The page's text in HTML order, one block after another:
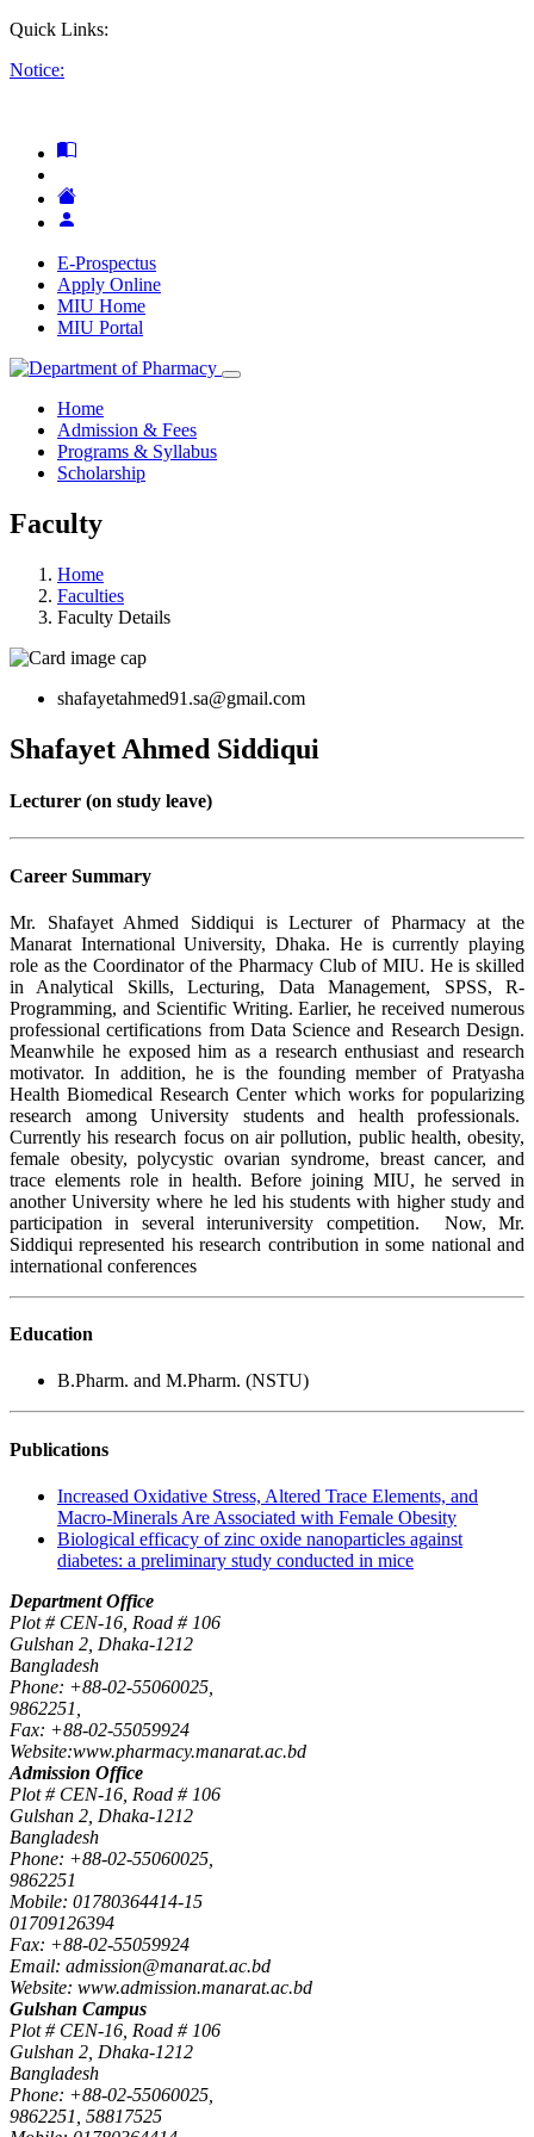
Quick Links:
Notice:
E-Prospectus
Apply Online
MIU Home
MIU Portal
Home
Admission & Fees
Programs & Syllabus
Scholarship
Faculty
Home
Faculties
Faculty Details
shafayetahmed91.sa@gmail.com
Shafayet Ahmed Siddiqui
Lecturer (on study leave)
Career Summary
Mr. Shafayet Ahmed Siddiqui is Lecturer of Pharmacy at the
Manarat International University, Dhaka. He is currently playing
role as the Coordinator of the Pharmacy Club of MIU. He is skilled
in Analytical Skills, Lecturing, Data Management, SPSS, R-
Programming, and Scientific Writing. Earlier, he received numerous
professional certifications from Data Science and Research Design.
Meanwhile he exposed him as a research enthusiast and research
motivator. In addition, he is the founding member of Pratyasha
Health Biomedical Research Center which works for popularizing
research among University students and health professionals.
Currently his research focus on air pollution, public health, obesity,
female obesity, polycystic ovarian syndrome, breast cancer, and
trace elements role in health. Before joining MIU, he served in
another University where he led his students with higher study and
participation in several interuniversity competition.
Now, Mr.
Siddiqui represented his research contribution in some national and
international conferences
Education
B.Pharm. and M.Pharm. (NSTU)
Publications
Increased Oxidative Stress, Altered Trace Elements, and
Macro-Minerals Are Associated with Female Obesity
Biological efficacy of zinc oxide nanoparticles against
diabetes: a preliminary study conducted in mice
Department Office
Plot # CEN-16, Road # 106
Gulshan 2, Dhaka-1212
Bangladesh
Phone: +88-02-55060025,
9862251,
Fax: +88-02-55059924
Website:www.pharmacy.manarat.ac.bd
Admission Office
Plot # CEN-16, Road # 106
Gulshan 2, Dhaka-1212
Bangladesh
Phone: +88-02-55060025,
9862251
Mobile: 01780364414-15
01709126394
Fax: +88-02-55059924
Email: admission@manarat.ac.bd
Website: www.admission.manarat.ac.bd
Gulshan Campus
Plot # CEN-16, Road # 106
Gulshan 2, Dhaka-1212
Bangladesh
Phone: +88-02-55060025,
9862251, 58817525